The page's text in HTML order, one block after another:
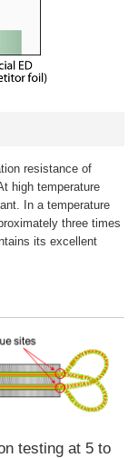
resistance of
high temperature
In a temperature
three times
its excellent
testing at 5 to